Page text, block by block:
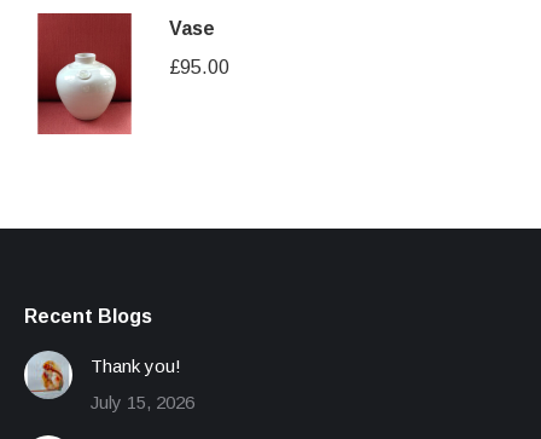
Vase
£95.00
Recent Blogs
Thank you!
July 15, 2026